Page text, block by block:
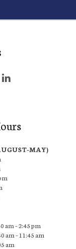
MAY)
am – 2:45 pm
am – 11:45 am
am